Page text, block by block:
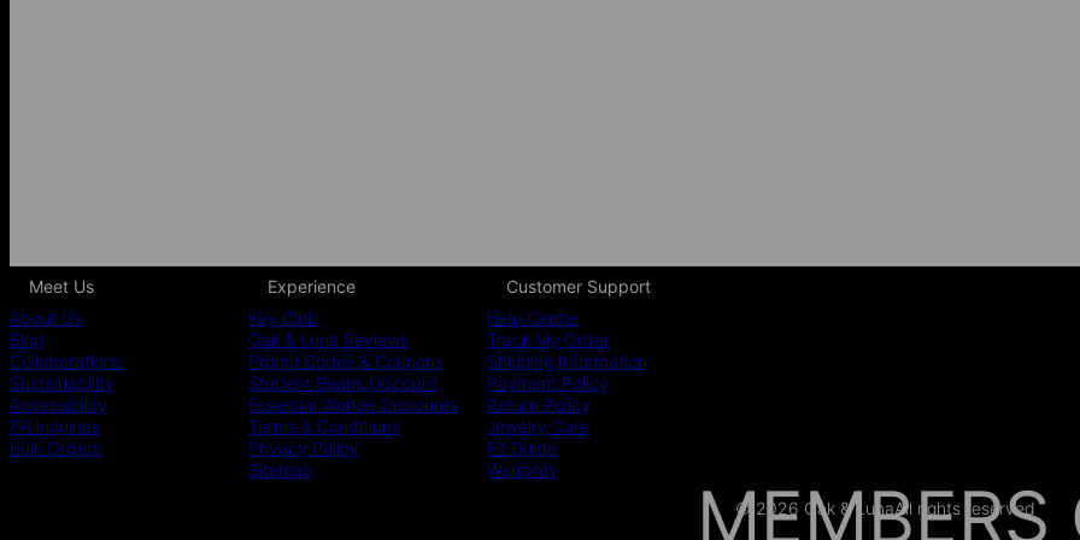
MEMBERS
Meet Us
About Us
Blog
Collaborations
Sustainability
Accessibility
PR inquiries
Bulk Orders
Experience
Key Club
Oak & Luna Reviews
Promo Codes & Coupons
Student Beans Discount
Essential Worker Discounts
Terms & Conditions
Privacy Policy
Sitemap
Customer Support
Help Center
Track My Order
Shipping Information
Payment Policy
Return Policy
Jewelry Care
Fit Guide
Warranty
© 2026 Oak & LunaAll rights reserved